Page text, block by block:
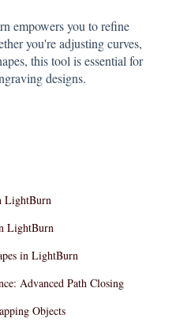
empowers you to refine
you're adjusting curves,
this tool is essential for
designs.
LightBurn
LightBurn
in LightBurn
Advanced Path Closing
Objects